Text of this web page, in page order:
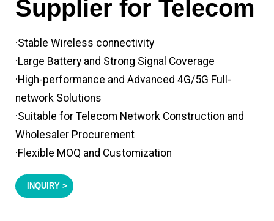
Supplier for Telecom
·Stable Wireless connectivity
·Large Battery and Strong Signal Coverage
·High-performance and Advanced 4G/5G Full-
network Solutions
·Suitable for Telecom Network Construction and
Wholesaler Procurement
·Flexible MOQ and Customization
INQUIRY >